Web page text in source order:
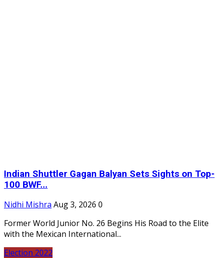
Indian Shuttler Gagan Balyan Sets Sights on Top-
100 BWF...
Nidhi Mishra Aug 3, 2026 0
Former World Junior No. 26 Begins His Road to the Elite
with the Mexican International...
Election 2022